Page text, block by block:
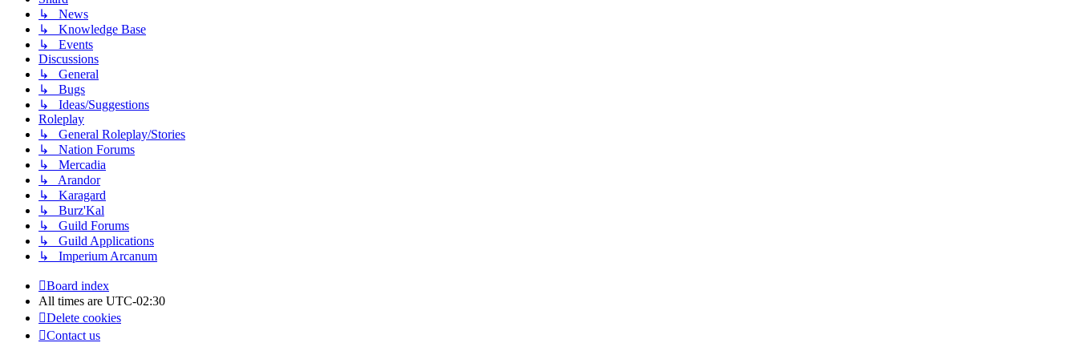
↳ News
↳ Knowledge Base
↳ Events
Discussions
↳ General
↳ Bugs
↳ Ideas/Suggestions
Roleplay
↳ General Roleplay/Stories
↳ Nation Forums
↳ Mercadia
↳ Arandor
↳ Karagard
↳ Burz'Kal
↳ Guild Forums
↳ Guild Applications
↳ Imperium Arcanum
Board index
All times are UTC-02:30
Delete cookies
Contact us